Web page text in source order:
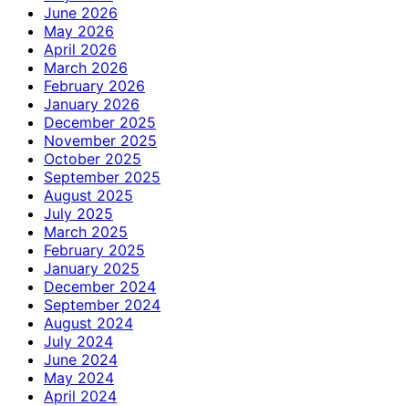
June 2026
May 2026
April 2026
March 2026
February 2026
January 2026
December 2025
November 2025
October 2025
September 2025
August 2025
July 2025
March 2025
February 2025
January 2025
December 2024
September 2024
August 2024
July 2024
June 2024
May 2024
April 2024